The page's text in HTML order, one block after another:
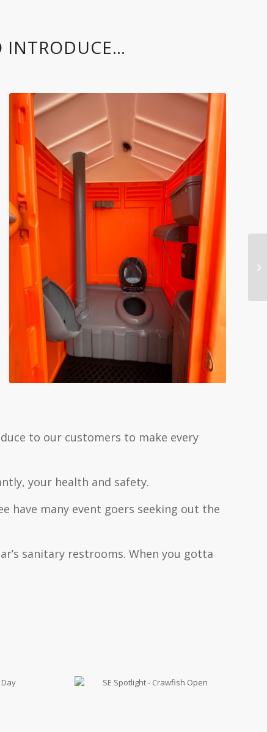
INTRODUCE…
to our customers to make every
your health and safety.
have many event goers seeking out the
sanitary restrooms. When you gotta